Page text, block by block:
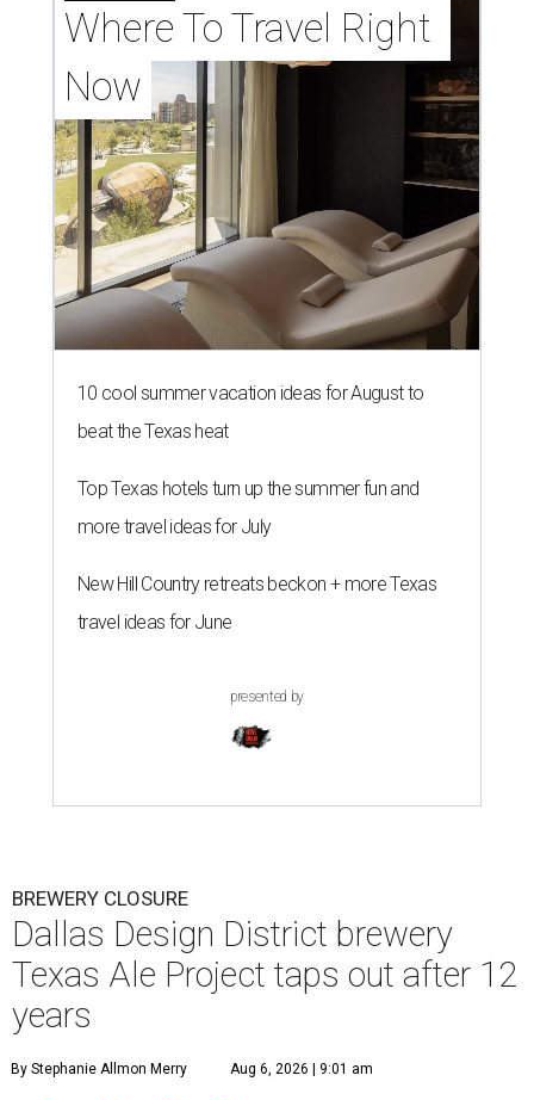
Where To Travel Right
Now
10 cool summer vacation ideas for August to
beat the Texas heat
Top Texas hotels turn up the summer fun and
more travel ideas for July
New Hill Country retreats beckon + more Texas
travel ideas for June
presented by
BREWERY CLOSURE
Dallas Design District brewery
Texas Ale Project taps out after 12
years
By Stephanie Allmon Merry Aug 6, 2026 | 9:01 am